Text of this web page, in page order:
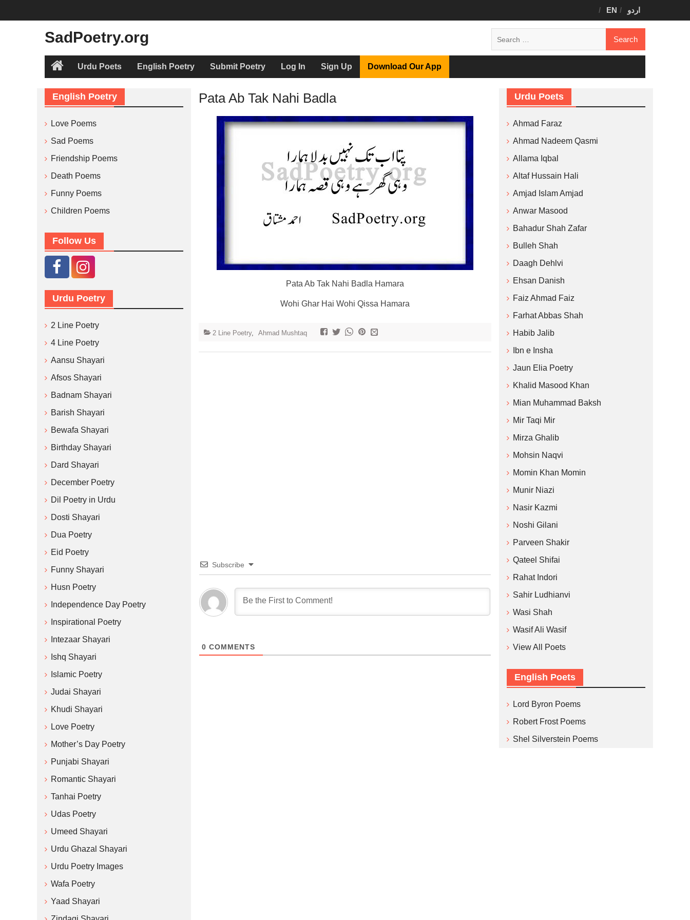
EN اردو
SadPoetry.org
HomeUrdu Poets English Poetry Submit Poetry Log In Sign Up Download Our App
Pata Ab Tak Nahi Badla
Pata Ab Tak Nahi Badla Hamara
Wohi Ghar Hai Wohi Qissa Hamara
2 Line Poetry, Ahmad Mushtaq
Subscribe
0 COMMENTS
Urdu Poets
Ahmad Faraz
Ahmad Nadeem Qasmi
Allama Iqbal
Altaf Hussain Hali
Amjad Islam Amjad
Anwar Masood
Bahadur Shah Zafar
Bulleh Shah
Daagh Dehlvi
Ehsan Danish
Faiz Ahmad Faiz
Farhat Abbas Shah
Habib Jalib
Ibn e Insha
Jaun Elia Poetry
Khalid Masood Khan
Mian Muhammad Baksh
Mir Taqi Mir
Mirza Ghalib
Mohsin Naqvi
Momin Khan Momin
Munir Niazi
Nasir Kazmi
Noshi Gilani
Parveen Shakir
Qateel Shifai
Rahat Indori
Sahir Ludhianvi
Wasi Shah
Wasif Ali Wasif
View All Poets
English Poets
Lord Byron Poems
Robert Frost Poems
Shel Silverstein Poems
English Poetry
Love Poems
Sad Poems
Friendship Poems
Death Poems
Funny Poems
Children Poems
Follow Us
Urdu Poetry
2 Line Poetry
4 Line Poetry
Aansu Shayari
Afsos Shayari
Badnam Shayari
Barish Shayari
Bewafa Shayari
Birthday Shayari
Dard Shayari
December Poetry
Dil Poetry in Urdu
Dosti Shayari
Dua Poetry
Eid Poetry
Funny Shayari
Husn Poetry
Independence Day Poetry
Inspirational Poetry
Intezaar Shayari
Ishq Shayari
Islamic Poetry
Judai Shayari
Khudi Shayari
Love Poetry
Mother’s Day Poetry
Punjabi Shayari
Romantic Shayari
Tanhai Poetry
Udas Poetry
Umeed Shayari
Urdu Ghazal Shayari
Urdu Poetry Images
Wafa Poetry
Yaad Shayari